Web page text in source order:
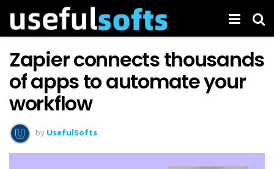
Zapier connects thousands
of apps to automate your
workflow
by UsefulSofts